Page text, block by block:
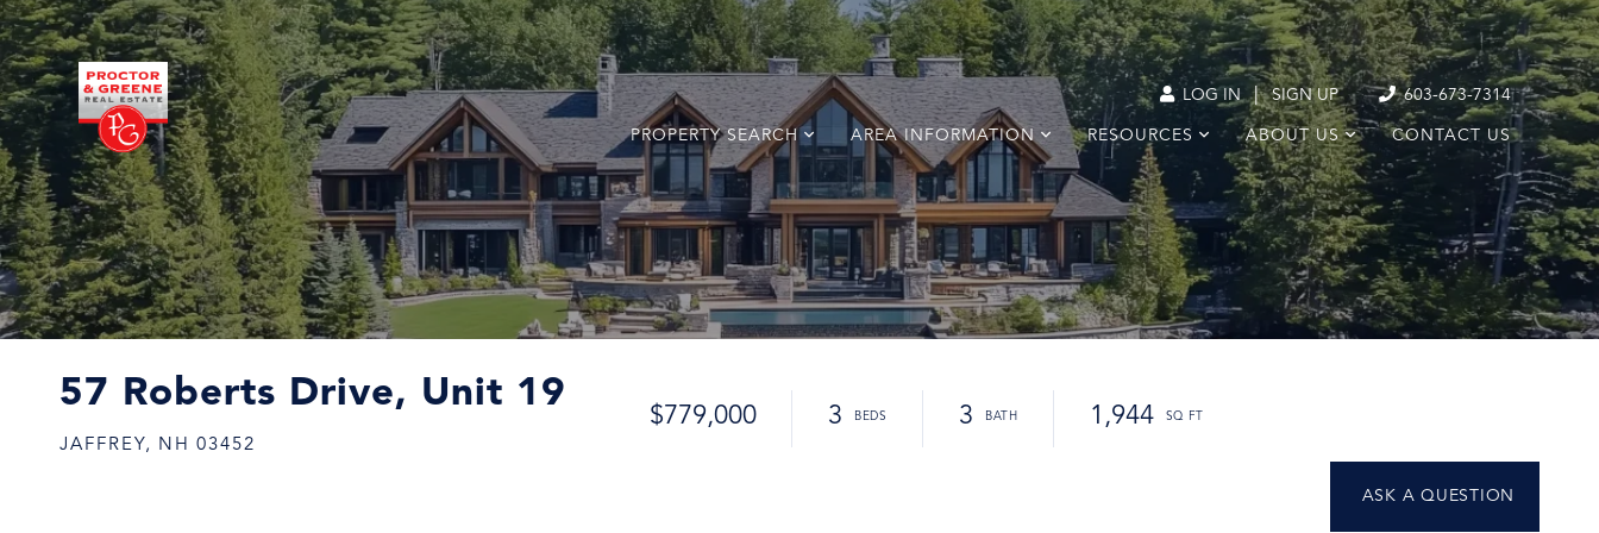
LOG IN | SIGN UP 603-673-7314
PROPERTY SEARCH AREA INFORMATION RESOURCES ABOUT US CONTACT US
57 Roberts Drive, Unit 19
JAFFREY, NH 03452
$779,000 3 3 1,944